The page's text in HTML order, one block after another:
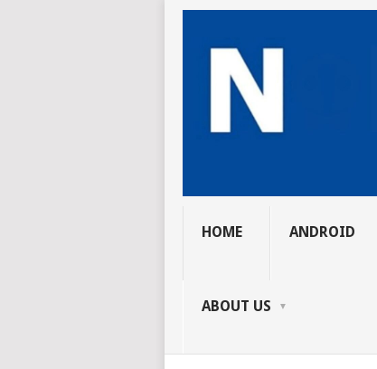
HOME ANDROID
ABOUT US